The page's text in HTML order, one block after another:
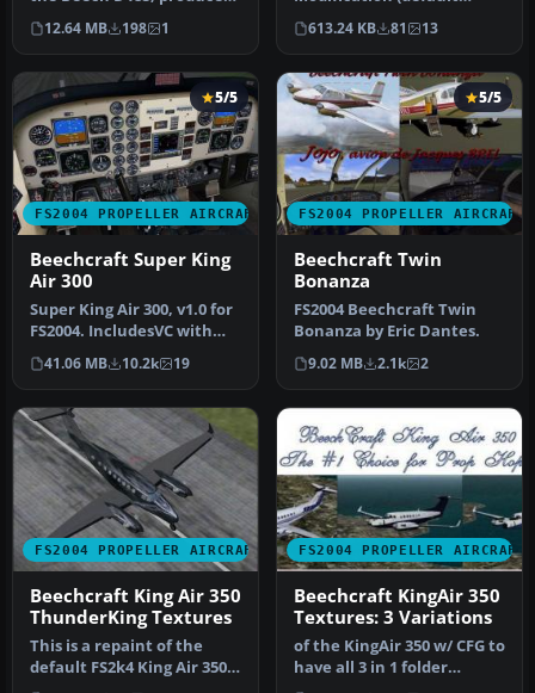
by Milton Shupe and
Scott…
12.64 MB 198 1
aircraft, 3-tank). This
package offer…
613.24 KB 81 13
FS2004 PROPELLER AIRCRAFT
5/5
Beechcraft Super King
Air 300
Super King Air 300, v1.0 for
FS2004. IncludesVC with
full night lighting, smo…
41.06 MB 10.2k 19
FS2004 PROPELLER AIRCRAFT
5/5
Beechcraft Twin
Bonanza
FS2004 Beechcraft Twin
Bonanza by Eric Dantes.
9.02 MB 2.1k 2
FS2004 PROPELLER AIRCRAFT
Beechcraft King Air 350
ThunderKing Textures
This is a repaint of the
default FS2k4 King Air 350
with Dark Clouds and ligh…
FS2004 PROPELLER AIRCRAFT
Beechcraft KingAir 350
Textures: 3 Variations
of the KingAir 350 w/ CFG to
have all 3 in 1 folder
Repaints By Robert